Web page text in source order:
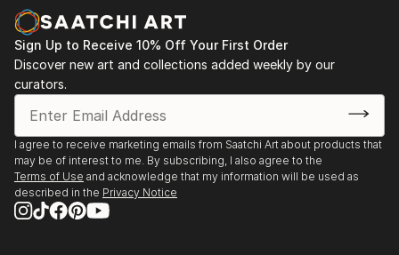
Sign Up to Receive 10% Off Your First Order
Discover new art and collections added weekly by our
curators.
I agree to receive marketing emails from Saatchi Art about products that
may be of interest to me. By subscribing, I also agree to the
Terms of Use and acknowledge that my information will be used as
described in the Privacy Notice